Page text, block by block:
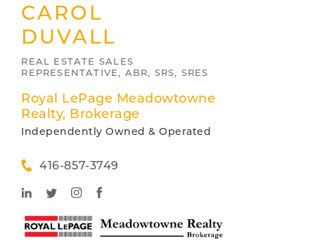
CAROL
DUVALL
REAL ESTATE SALES
REPRESENTATIVE, ABR, SRS, SRES
Royal LePage Meadowtowne
Realty, Brokerage
Independently Owned & Operated
416-857-3749